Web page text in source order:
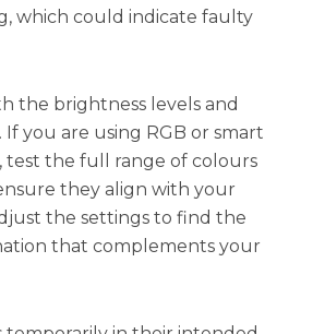
which could indicate faulty
the brightness levels and
you are using RGB or smart
test the full range of colours
they align with your
the settings to find the
that complements your